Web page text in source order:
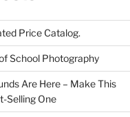
Price Catalog.
School Photography
Are Here – Make This
Selling One